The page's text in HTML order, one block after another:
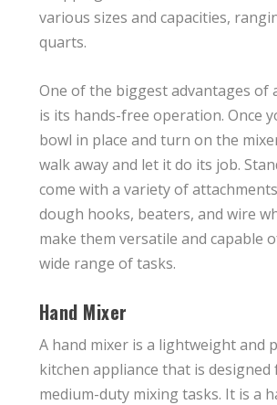
various sizes and capacities,
quarts.
One of the biggest advantages of
is its hands-free operation. Once
bowl in place and turn on the
walk away and let it do its job.
come with a variety of
dough hooks, beaters, and wire
make them versatile and capable
wide range of tasks.
Hand Mixer
A hand mixer is a lightweight and
kitchen appliance that is
medium-duty mixing tasks. It is a